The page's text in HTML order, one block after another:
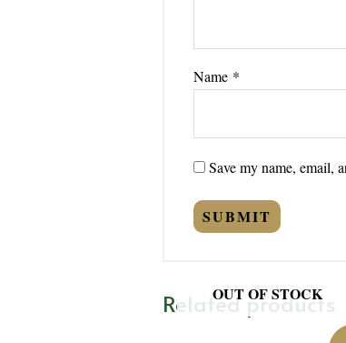
Name *
Save my name, email,
Related products
OUT OF STOCK